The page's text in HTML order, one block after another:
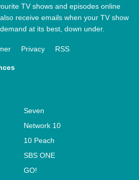
TV shows and episodes online
receive emails when your TV show
at its best, down under.
Privacy RSS
Seven
Network 10
10 Peach
SBS ONE
GO!